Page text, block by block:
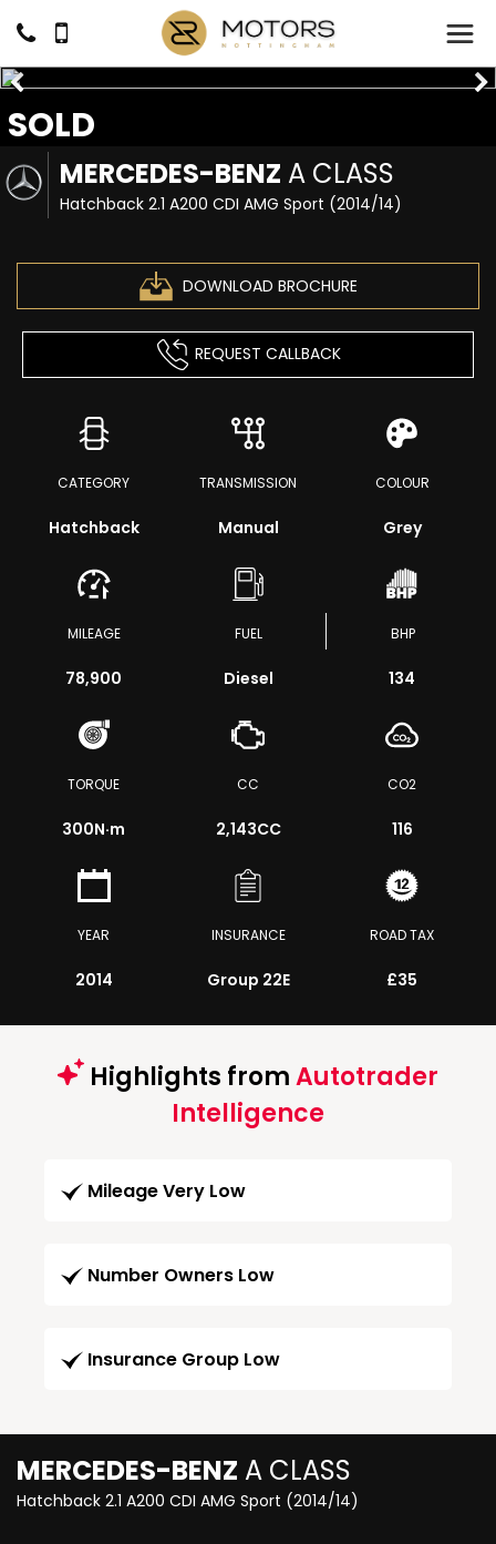
MERCEDES-BENZ A CLASS
Hatchback 2.1 A200 CDI AMG Sport (2014/14)
DOWNLOAD BROCHURE
SOLD
REQUEST CALLBACK
CATEGORY
Hatchback
TRANSMISSION
Manual
COLOUR
Grey
MILEAGE
78,900
FUEL
Diesel
BHP
134
TORQUE
300N·m
CC
2,143CC
CO2
116
YEAR
2014
INSURANCE
Group 22E
ROAD TAX
£35
Highlights fromAutotrader
Intelligence
Mileage Very Low
Number Owners Low
Insurance Group Low
MERCEDES-BENZ A CLASS
Hatchback 2.1 A200 CDI AMG Sport (2014/14)